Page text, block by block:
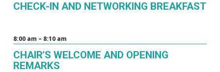
CHECK-IN AND NETWORKING BREAKFAST
8:00 am – 8:10 am
CHAIR’S WELCOME AND OPENING
REMARKS